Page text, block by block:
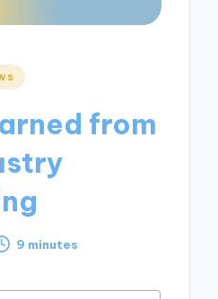
from
9 minutes